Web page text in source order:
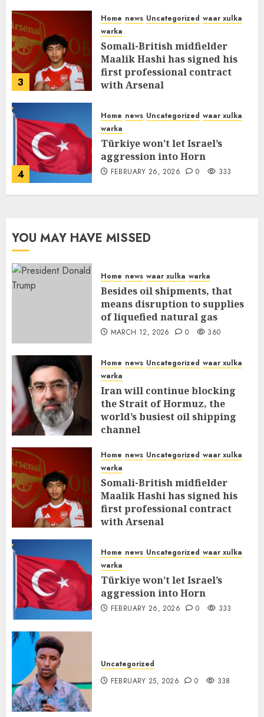
3
Home news Uncategorized waar xulka
warka
Somali-British midfielder
Maalik Hashi has signed his
first professional contract
with Arsenal
4
Home news Uncategorized waar xulka
warka
Türkiye won’t let Israel’s
aggression into Horn
FEBRUARY 26, 2026 0 333
YOU MAY HAVE MISSED
Home news waar xulka warka
Besides oil shipments, that
means disruption to supplies
of liquefied natural gas
MARCH 12, 2026 0 360
Home news Uncategorized waar xulka
warka
Iran will continue blocking
the Strait of Hormuz, the
world’s busiest oil shipping
channel
Home news Uncategorized waar xulka
warka
Somali-British midfielder
Maalik Hashi has signed his
first professional contract
with Arsenal
Home news Uncategorized waar xulka
warka
Türkiye won’t let Israel’s
aggression into Horn
FEBRUARY 26, 2026 0 333
Uncategorized
FEBRUARY 25, 2026
0 338